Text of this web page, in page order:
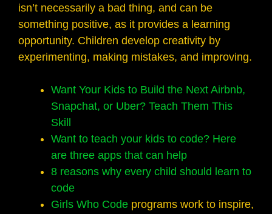
isn’t necessarily a bad thing, and can be
something positive, as it provides a learning
opportunity. Children develop creativity by
experimenting, making mistakes, and improving.
Want Your Kids to Build the Next Airbnb,
Snapchat, or Uber? Teach Them This
Skill
Want to teach your kids to code? Here
are three apps that can help
8 reasons why every child should learn to
code
Girls Who Code programs work to inspire,